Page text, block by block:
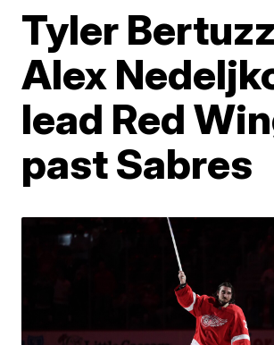
Tyler
Alex
lead Red
past Sabres